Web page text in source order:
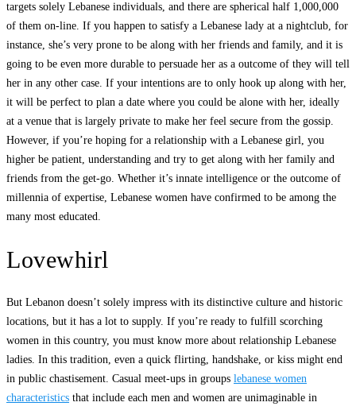
targets solely Lebanese individuals, and there are spherical half 1,000,000
of them on-line. If you happen to satisfy a Lebanese lady at a nightclub, for
instance, she’s very prone to be along with her friends and family, and it is
going to be even more durable to persuade her as a outcome of they will tell
her in any other case. If your intentions are to only hook up along with her,
it will be perfect to plan a date where you could be alone with her, ideally
at a venue that is largely private to make her feel secure from the gossip.
However, if you’re hoping for a relationship with a Lebanese girl, you
higher be patient, understanding and try to get along with her family and
friends from the get-go. Whether it’s innate intelligence or the outcome of
millennia of expertise, Lebanese women have confirmed to be among the
many most educated.
Lovewhirl
But Lebanon doesn’t solely impress with its distinctive culture and historic
locations, but it has a lot to supply. If you’re ready to fulfill scorching
women in this country, you must know more about relationship Lebanese
ladies. In this tradition, even a quick flirting, handshake, or kiss might end
in public chastisement. Casual meet-ups in groups lebanese women
characteristics that include each men and women are unimaginable in